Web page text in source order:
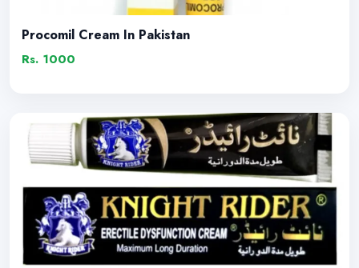
Procomil Cream In Pakistan
Rs. 1000